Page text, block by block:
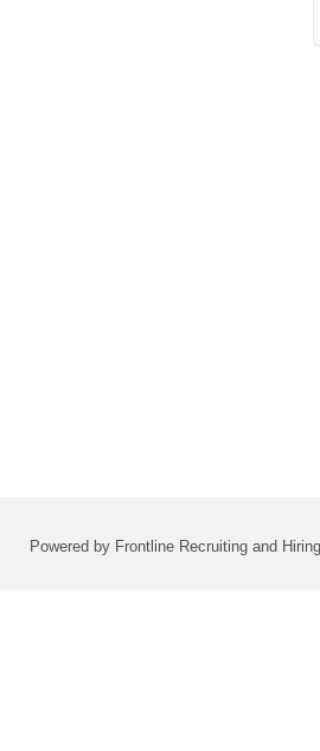
Powered by Frontline Recruiting and